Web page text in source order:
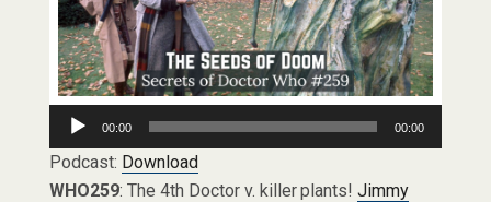
Audio
Player
00:00 00:00
Podcast: Download
WHO259: The 4th Doctor v. killer plants!Jimmy